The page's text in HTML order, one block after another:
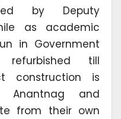
by Deputy
as academic
in Government
refurbished till
construction is
Anantnag and
from their own